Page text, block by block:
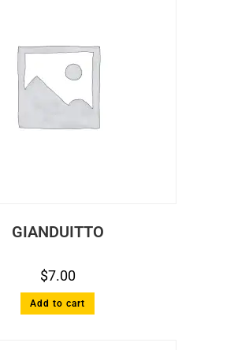
GIANDUITTO
$7.00
Add to cart